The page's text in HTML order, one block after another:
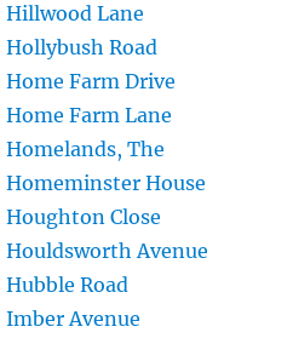
Lane
Road
Farm Drive
Farm Lane
The
House
Close
Avenue
Road
Avenue